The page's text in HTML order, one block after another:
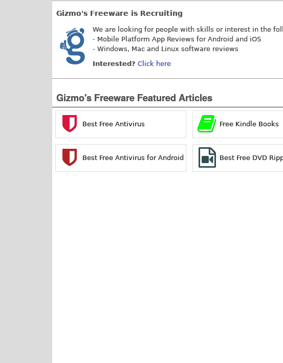
Gizmo's Freeware is Recruiting
We are looking for people with skills or interest in the
- Mobile Platform App Reviews for Android and iOS
- Windows, Mac and Linux software reviews
Interested? Click here
Gizmo's Freeware Featured Articles
Best Free Antivirus Free Kindle Books
Best Free Antivirus for Android Best Free DVD